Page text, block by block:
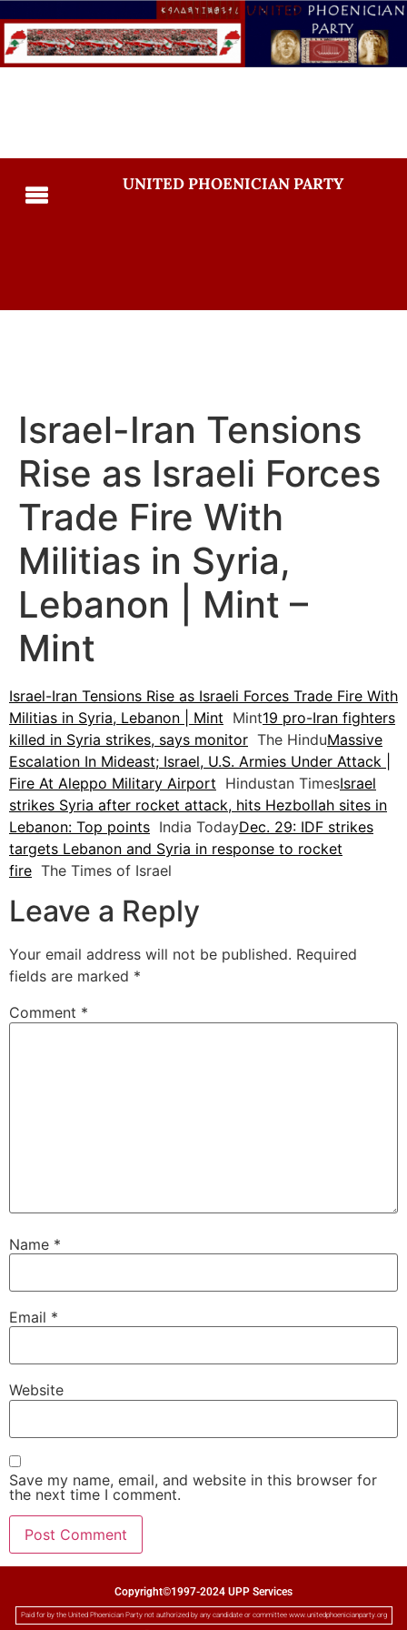
UNITED PHOENICIAN PARTY
Israel-Iran Tensions
Rise as Israeli Forces
Trade Fire With
Militias in Syria,
Lebanon | Mint –
Mint
Israel-Iran Tensions Rise as Israeli Forces Trade Fire With
Militias in Syria, Lebanon | Mint Mint19 pro-Iran fighters
killed in Syria strikes, says monitor The HinduMassive
Escalation In Mideast; Israel, U.S. Armies Under Attack |
Fire At Aleppo Military Airport Hindustan TimesIsrael
strikes Syria after rocket attack, hits Hezbollah sites in
Lebanon: Top points India TodayDec. 29: IDF strikes
targets Lebanon and Syria in response to rocket
fire The Times of Israel
Leave a Reply
Your email address will not be published. Required
fields are marked *
Comment *
Name *
Email *
Website
Save my name, email, and website in this browser for
the next time I comment.
Copyright©1997-2024 UPP Services
Paid for by the United Phoenician Party not authorized by any candidate or committee www.unitedphoenicianparty.org